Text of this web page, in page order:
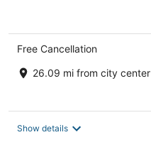
Free Cancellation
26.09 mi from city center
Show details